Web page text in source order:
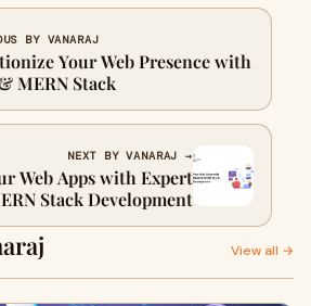
BY VANARAJ
Your Web Presence with
MERN Stack
NEXT BY VANARAJ →
Web Apps with Expert
Stack Development
View all →